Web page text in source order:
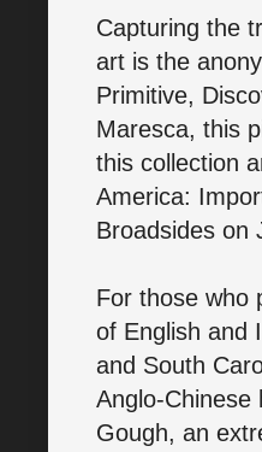
Capturing the
art is the
Primitive,
Maresca, this
this collection
America:
Broadsides on
For those who
of English and
and South
Anglo-Chinese
Gough, an